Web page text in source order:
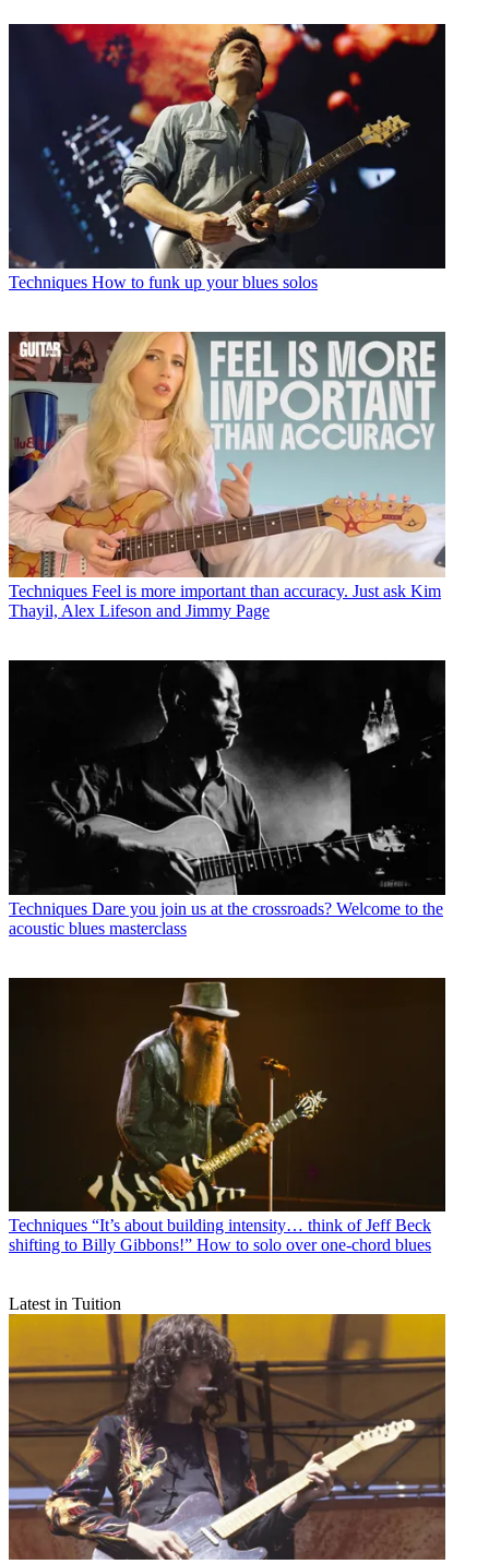
Techniques How to funk up your blues solos
Techniques Feel is more important than accuracy. Just ask Kim
Thayil, Alex Lifeson and Jimmy Page
Techniques Dare you join us at the crossroads? Welcome to the
acoustic blues masterclass
Techniques “It’s about building intensity… think of Jeff Beck
shifting to Billy Gibbons!” How to solo over one-chord blues
Latest in Tuition